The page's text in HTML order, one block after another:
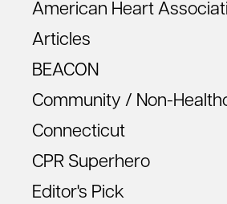
American Heart
Articles
BEACON
Community / Non-
Connecticut
CPR Superhero
Editor's Pick